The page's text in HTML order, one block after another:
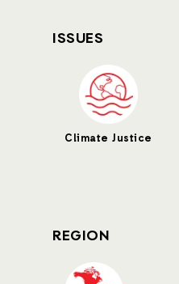
ISSUES
Climate Justice
REGION